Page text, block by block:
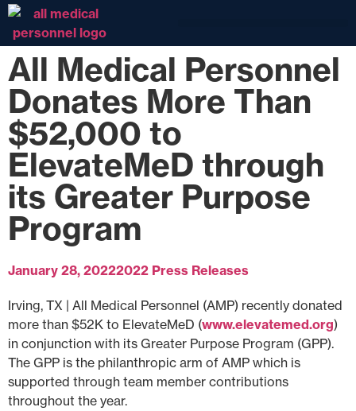
All Medical Personnel
Donates More Than
$52,000 to
ElevateMeD through
its Greater Purpose
Program
January 28, 20222022 Press Releases
Irving, TX | All Medical Personnel (AMP) recently donated
more than $52K to ElevateMeD (www.elevatemed.org)
in conjunction with its Greater Purpose Program (GPP).
The GPP is the philanthropic arm of AMP which is
supported through team member contributions
throughout the year.